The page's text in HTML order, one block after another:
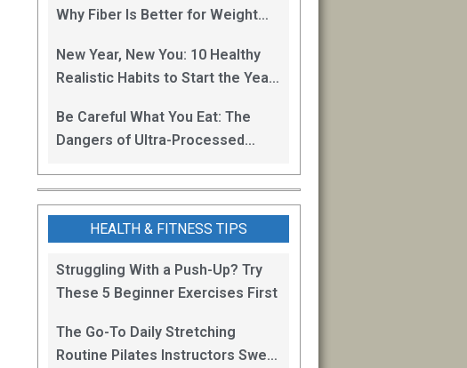
Why Fiber Is Better for Weight
New Year, New You: 10 Healthy
Realistic Habits to Start the Year
Be Careful What You Eat: The
Dangers of Ultra-Processed
HEALTH & FITNESS TIPS
Struggling With a Push-Up? Try
These 5 Beginner Exercises First
The Go-To Daily Stretching
Routine Pilates Instructors Swear